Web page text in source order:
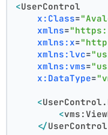
<UserControl
x:Class=
xmlns=
xmlns:x=
xmlns:lvc=
xmlns:vms=
x:DataType=
<
<
</